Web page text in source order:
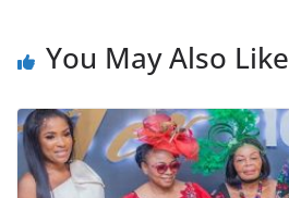
You May Also Like